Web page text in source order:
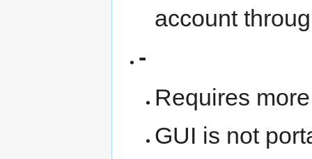
account
-
Requires
GUI is not